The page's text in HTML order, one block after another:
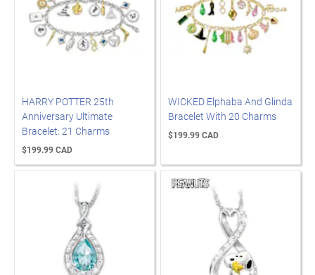
HARRY POTTER 25th
Anniversary Ultimate
Bracelet: 21 Charms
$199.99 CAD
WICKED Elphaba And Glinda
Bracelet With 20 Charms
$199.99 CAD